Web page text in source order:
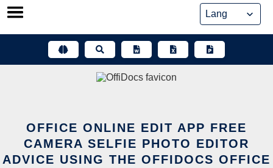
Skip
OFFICE ONLINE EDIT APP FREE
CAMERA SELFIE PHOTO EDITOR
ADVICE USING THE OFFIDOCS OFFICE